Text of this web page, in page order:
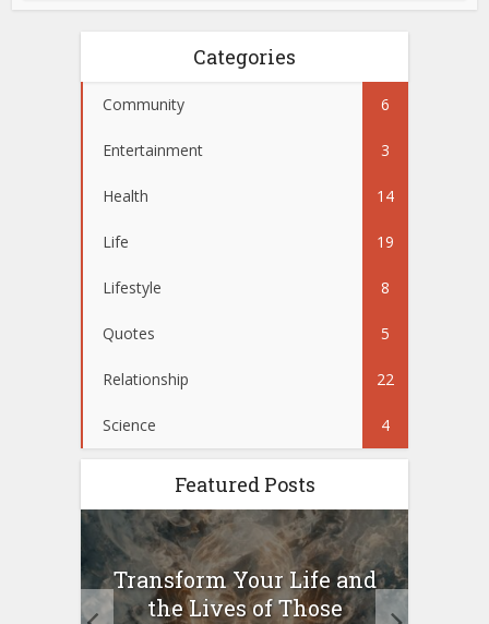
Categories
Community 6
Entertainment 3
Health 14
Life 19
Lifestyle 8
Quotes 5
Relationship 22
Science 4
Featured Posts
Transform Your Life and
the Lives of Those